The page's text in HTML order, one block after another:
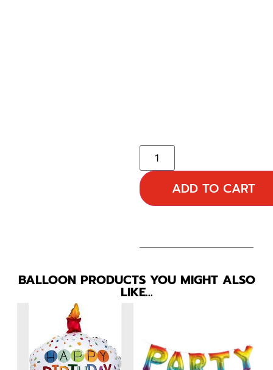
ADD TO CART
BALLOON PRODUCTS YOU MIGHT ALSO
LIKE…